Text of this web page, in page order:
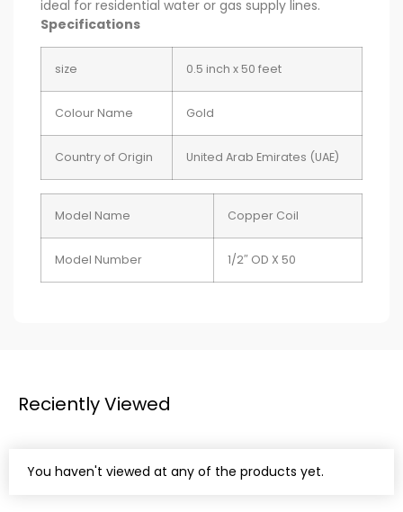
ideal for residential water or gas supply lines.
Specifications
size 0.5 inch x 50 feet
Colour Name Gold
Country of Origin United Arab Emirates (UAE)
Model Name Copper Coil
Model Number 1/2″ OD X 50
Reciently Viewed
You haven't viewed at any of the products yet.